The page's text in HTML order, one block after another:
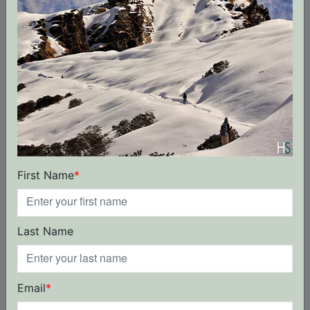
First Name*
Last Name
Email*
for their dedicated work in the mountains. We
have been organizing treks, and
mountaineering. We are the local leader for
Himalayan trips throughout the entire India
Himalayas.
From the greenest beginner to the sharpest
professional adventure travellers, we can get
you where you want to go and assure you our
best trip.
Trip Terms & Conditions
A. Booking Terms
1. If booked more than 30 days before the trip
start date, advance of 10% of the total booking
value is payable at the time of booking. Balance